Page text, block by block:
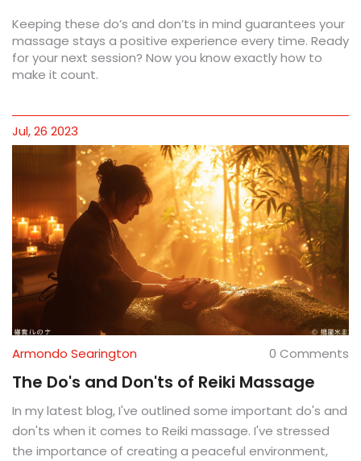
Keeping these do’s and don’ts in mind guarantees your
massage stays a positive experience every time. Ready
for your next session? Now you know exactly how to
make it count.
Jul, 26 2023
Armondo Searington 0 Comments
The Do's and Don'ts of Reiki Massage
In my latest blog, I've outlined some important do's and
don'ts when it comes to Reiki massage. I've stressed
the importance of creating a peaceful environment,